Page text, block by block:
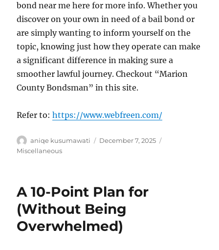
bond near me here for more info. Whether you
discover on your own in need of a bail bond or
are simply wanting to inform yourself on the
topic, knowing just how they operate can make
a significant difference in making sure a
smoother lawful journey. Checkout “Marion
County Bondsman” in this site.
Refer to:https://www.webfreen.com/
Author
aniqe kusumawati
Posted
December 7, 2025
Miscellaneous
A 10-Point Plan for
(Without Being
Overwhelmed)